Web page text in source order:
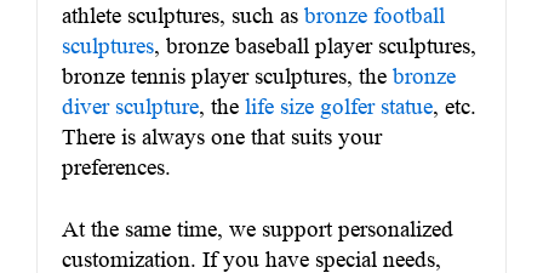
athlete sculptures, such as bronze football
sculptures, bronze baseball player sculptures,
bronze tennis player sculptures, the bronze
diver sculpture, the life size golfer statue, etc.
There is always one that suits your
preferences.
At the same time, we support personalized
customization. If you have special needs,